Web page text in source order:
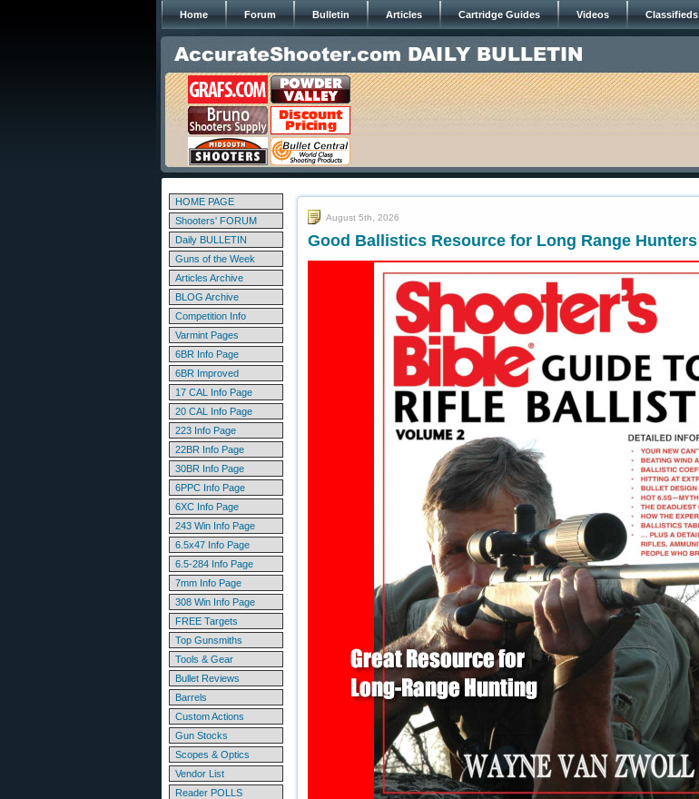
Home Forum Bulletin Articles Cartridge Guides Videos Classifieds
HOME PAGE
Shooters' FORUM
Daily BULLETIN
Guns of the Week
Articles Archive
BLOG Archive
Competition Info
Varmint Pages
6BR Info Page
6BR Improved
17 CAL Info Page
20 CAL Info Page
223 Info Page
22BR Info Page
30BR Info Page
6PPC Info Page
6XC Info Page
243 Win Info Page
6.5x47 Info Page
6.5-284 Info Page
7mm Info Page
308 Win Info Page
FREE Targets
Top Gunsmiths
Tools & Gear
Bullet Reviews
Barrels
Custom Actions
Gun Stocks
Scopes & Optics
Vendor List
Reader POLLS
August 5th, 2026
Good Ballistics Resource for Long Range Hunters